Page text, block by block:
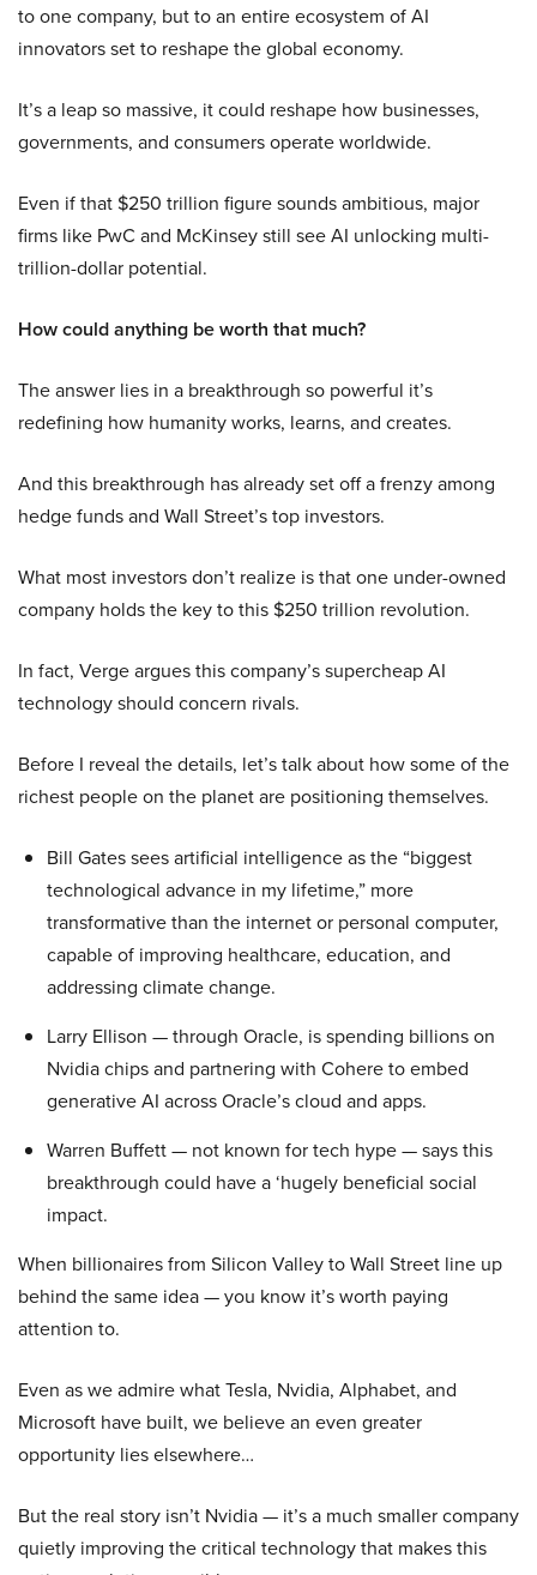
to one company, but to an entire ecosystem of AI
innovators set to reshape the global economy.
It’s a leap so massive, it could reshape how businesses,
governments, and consumers operate worldwide.
Even if that $250 trillion figure sounds ambitious, major
firms like PwC and McKinsey still see AI unlocking multi-
trillion-dollar potential.
How could anything be worth that much?
The answer lies in a breakthrough so powerful it’s
redefining how humanity works, learns, and creates.
And this breakthrough has already set off a frenzy among
hedge funds and Wall Street’s top investors.
What most investors don’t realize is that one under-owned
company holds the key to this $250 trillion revolution.
In fact, Verge argues this company’s supercheap AI
technology should concern rivals.
Before I reveal the details, let’s talk about how some of the
richest people on the planet are positioning themselves.
Bill Gates sees artificial intelligence as the “biggest
technological advance in my lifetime,” more
transformative than the internet or personal computer,
capable of improving healthcare, education, and
addressing climate change.
Larry Ellison — through Oracle, is spending billions on
Nvidia chips and partnering with Cohere to embed
generative AI across Oracle’s cloud and apps.
Warren Buffett — not known for tech hype — says this
breakthrough could have a ‘hugely beneficial social
impact.
When billionaires from Silicon Valley to Wall Street line up
behind the same idea — you know it’s worth paying
attention to.
Even as we admire what Tesla, Nvidia, Alphabet, and
Microsoft have built, we believe an even greater
opportunity lies elsewhere…
But the real story isn’t Nvidia — it’s a much smaller company
quietly improving the critical technology that makes this